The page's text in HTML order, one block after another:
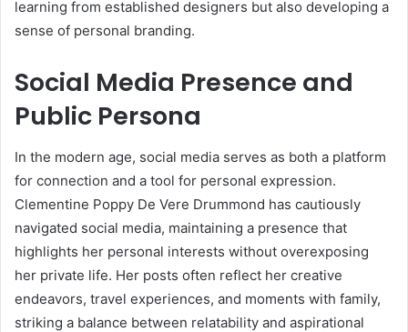
learning from established designers but also developing a
sense of personal branding.
Social Media Presence and
Public Persona
In the modern age, social media serves as both a platform
for connection and a tool for personal expression.
Clementine Poppy De Vere Drummond has cautiously
navigated social media, maintaining a presence that
highlights her personal interests without overexposing
her private life. Her posts often reflect her creative
endeavors, travel experiences, and moments with family,
striking a balance between relatability and aspirational